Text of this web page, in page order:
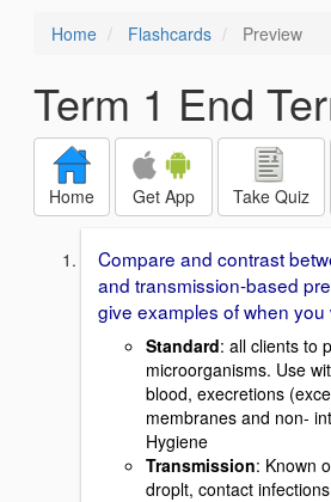
Home Flashcards Preview
Term 1 End
Home Get App Take Quiz
Compare and contrast
and transmission-based
give examples of when
Standard: all clients to
microorganisms. Use
blood, execretions
membranes and non-
Hygiene
Transmission: Known
droplt, contact